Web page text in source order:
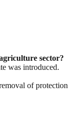
sector?
was introduced.
of protection